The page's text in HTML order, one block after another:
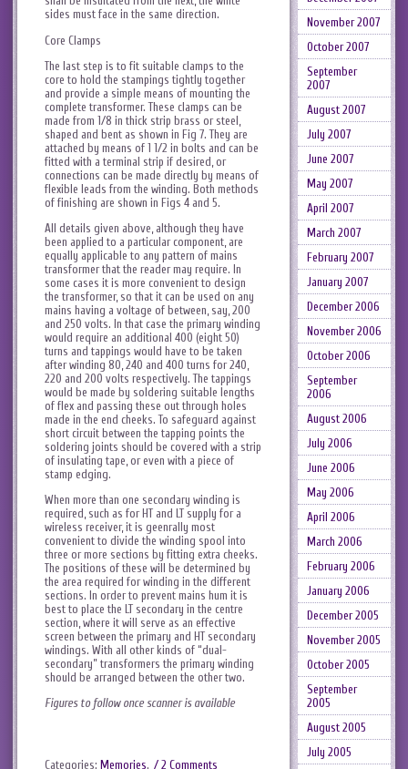
sides must face in the same direction.
Core Clamps
The last step is to fit suitable clamps to the
core to hold the stampings tightly together
and provide a simple means of mounting the
complete transformer. These clamps can be
made from 1/8 in thick strip brass or steel,
shaped and bent as shown in Fig 7. They are
attached by means of 1 1/2 in bolts and can be
fitted with a terminal strip if desired, or
connections can be made directly by means of
flexible leads from the winding. Both methods
of finishing are shown in Figs 4 and 5.
All details given above, although they have
been applied to a particular component, are
equally applicable to any pattern of mains
transformer that the reader may require. In
some cases it is more convenient to design
the transformer, so that it can be used on any
mains having a voltage of between, say, 200
and 250 volts. In that case the primary winding
would require an additional 400 (eight 50)
turns and tappings would have to be taken
after winding 80, 240 and 400 turns for 240,
220 and 200 volts respectively. The tappings
would be made by soldering suitable lengths
of flex and passing these out through holes
made in the end cheeks. To safeguard against
short circuit between the tapping points the
soldering joints should be covered with a strip
of insulating tape, or even with a piece of
stamp edging.
When more than one secondary winding is
required, such as for HT and LT supply for a
wireless receiver, it is geenrally most
convenient to divide the winding spool into
three or more sections by fitting extra cheeks.
The positions of these will be determined by
the area required for winding in the different
sections. In order to prevent mains hum it is
best to place the LT secondary in the centre
section, where it will serve as an effective
screen between the primary and HT secondary
windings. With all other kinds of “dual-
secondary” transformers the primary winding
should be arranged between the other two.
Figures to follow once scanner is available
Categories: Memories. / 2 Comments
November 2007
October 2007
September
2007
August 2007
July 2007
June 2007
May 2007
April 2007
March 2007
February 2007
January 2007
December 2006
November 2006
October 2006
September
2006
August 2006
July 2006
June 2006
May 2006
April 2006
March 2006
February 2006
January 2006
December 2005
November 2005
October 2005
September
2005
August 2005
July 2005